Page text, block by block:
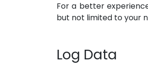
For a better
but not limited to your
Log Data